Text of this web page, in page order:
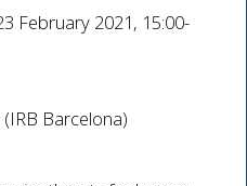
February 2021, 15:00-
Barcelona)